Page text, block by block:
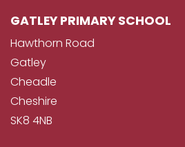
GATLEY PRIMARY SCHOOL
Hawthorn Road
Gatley
Cheadle
Cheshire
SK8 4NB